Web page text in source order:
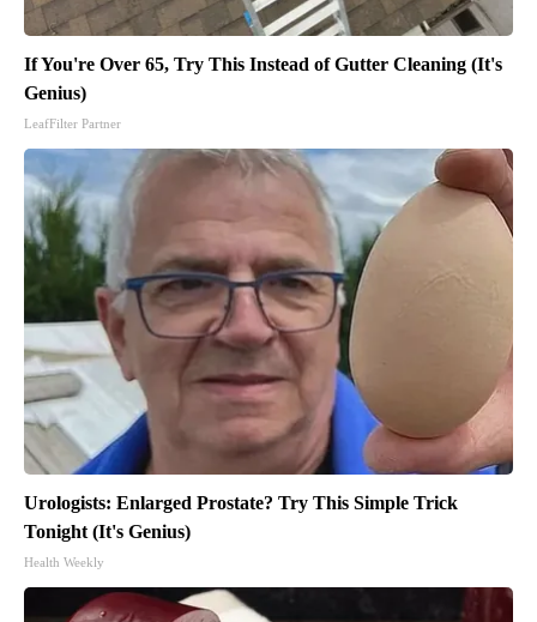
If You're Over 65, Try This Instead of Gutter Cleaning (It's
Genius)
LeafFilter Partner
Urologists: Enlarged Prostate? Try This Simple Trick
Tonight (It's Genius)
Health Weekly